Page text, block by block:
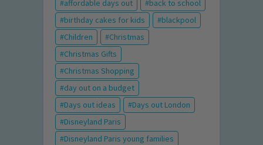
affordable days out
back to school
birthday cakes for kids
blackpool
Children
Christmas
Christmas Gifts
Christmas Shopping
day out on a budget
Days out ideas
Days out London
Disneyland Paris
Disneyland Paris young families